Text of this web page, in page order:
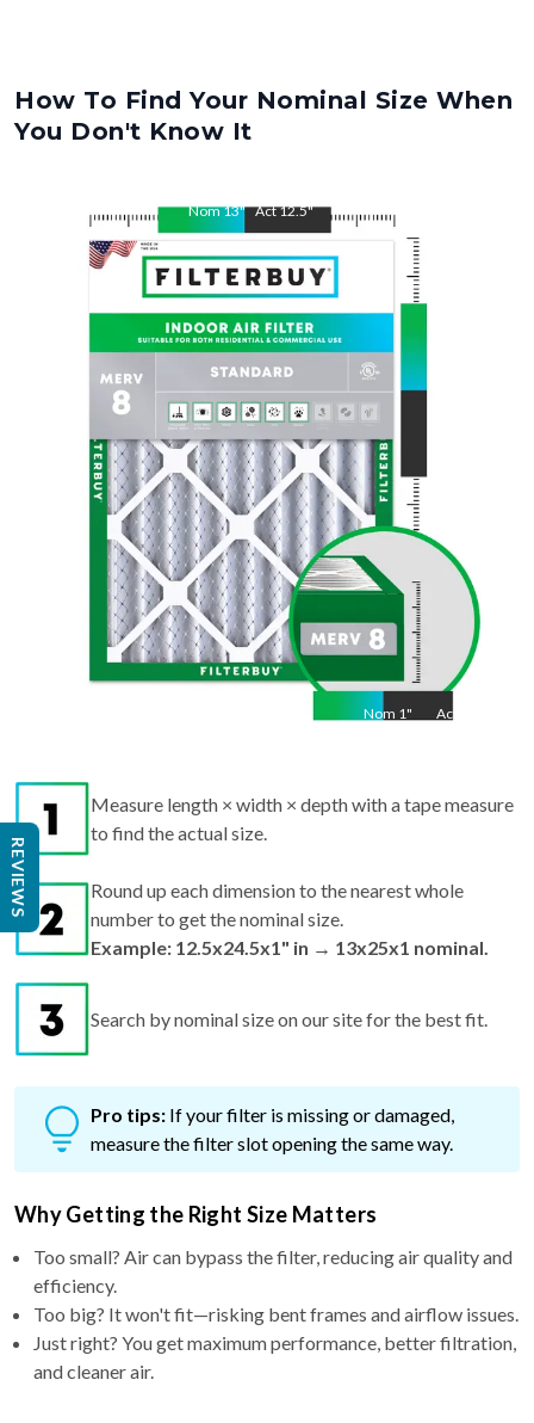
How To Find Your Nominal Size When
You Don't Know It
Nom13" Act12.5"
Nom 1" Act
Measure length × width × depth with a tape measure
to find the actual size.
Round up each dimension to the nearest whole
number to get the nominal size.
Example: 12.5x24.5x1" in → 13x25x1 nominal.
Search by nominal size on our site for the best fit.
Pro tips: If your filter is missing or damaged,
measure the filter slot opening the same way.
Why Getting the Right Size Matters
Too small? Air can bypass the filter, reducing air quality and
efficiency.
Too big? It won't fit—risking bent frames and airflow issues.
Just right? You get maximum performance, better filtration,
and cleaner air.
REVIEWS